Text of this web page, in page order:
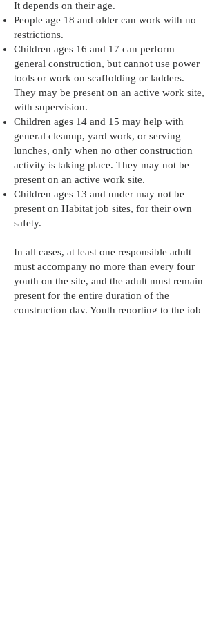
It depends on their age.
People age 18 and older can work with no
restrictions.
Children ages 16 and 17 can perform
general construction, but cannot use power
tools or work on scaffolding or ladders.
They may be present on an active work site,
with supervision.
Children ages 14 and 15 may help with
general cleanup, yard work, or serving
lunches, only when no other construction
activity is taking place. They may not be
present on an active work site.
Children ages 13 and under may not be
present on Habitat job sites, for their own
safety.
In all cases, at least one responsible adult
must accompany no more than every four
youth on the site, and the adult must remain
present for the entire duration of the
construction day. Youth reporting to the job